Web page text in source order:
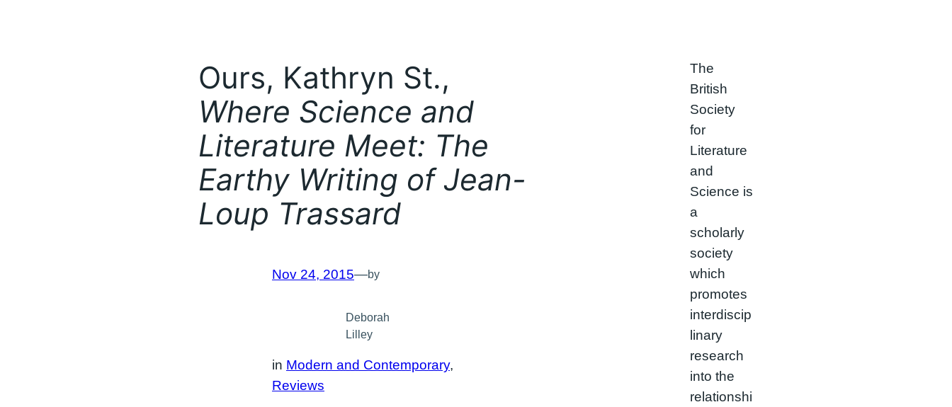
Ours, Kathryn St.,
Where Science and
Literature Meet: The
Earthy Writing of Jean-
Loup Trassard
Nov 24, 2015—by
Deborah
Lilley
in Modern and Contemporary
Reviews
The
British
Society
for
Literature
and
Science is
a
scholarly
society
which
promotes
interdiscip
linary
research
into the
relationshi